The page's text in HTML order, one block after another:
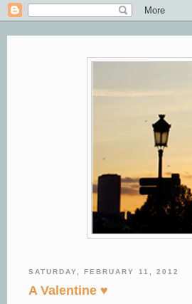
SATURDAY, FEBRUARY 11, 2012
A Valentine ♥